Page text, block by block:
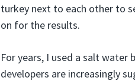
turkey next to each other to
on for the results.
For years, I used a salt
developers are increasingly